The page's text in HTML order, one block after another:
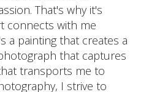
That's why it's
connects with me
a painting that creates a
that captures
transports me to
I strive to